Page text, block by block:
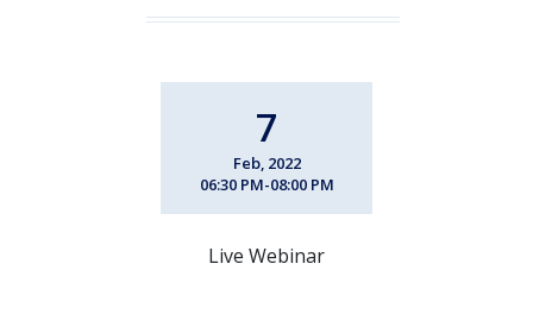
7
Feb, 2022
06:30 PM-08:00 PM
Live Webinar